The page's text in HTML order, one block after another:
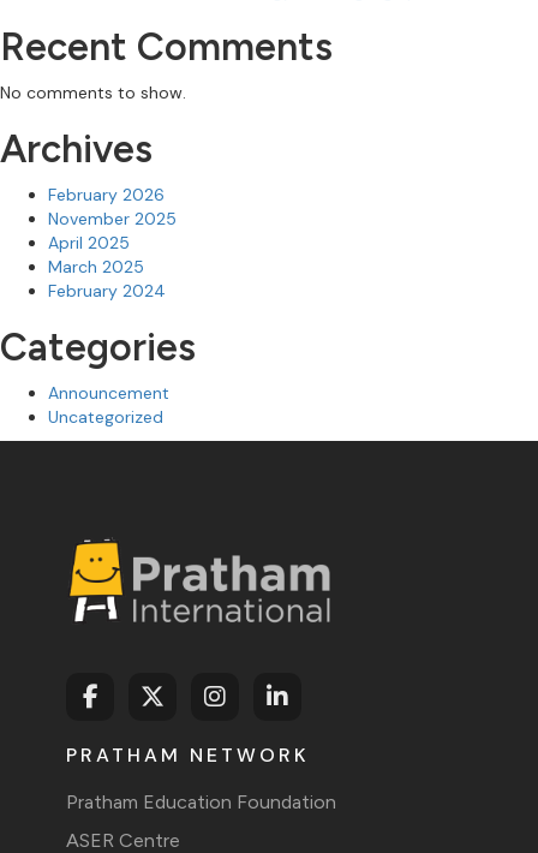
Recent Comments
No comments to show.
Archives
February 2026
November 2025
April 2025
March 2025
February 2024
Categories
Announcement
Uncategorized
PRATHAM NETWORK
Pratham Education Foundation
ASER Centre